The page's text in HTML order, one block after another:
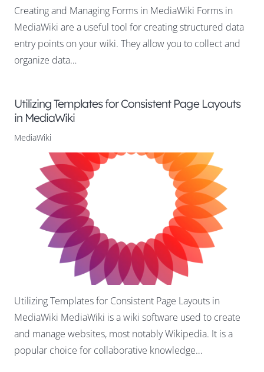
Creating and Managing Forms in MediaWiki Forms in
MediaWiki are a useful tool for creating structured data
entry points on your wiki. They allow you to collect and
organize data…
Utilizing Templates for Consistent Page Layouts
in MediaWiki
MediaWiki
Utilizing Templates for Consistent Page Layouts in
MediaWiki MediaWiki is a wiki software used to create
and manage websites, most notably Wikipedia. It is a
popular choice for collaborative knowledge…